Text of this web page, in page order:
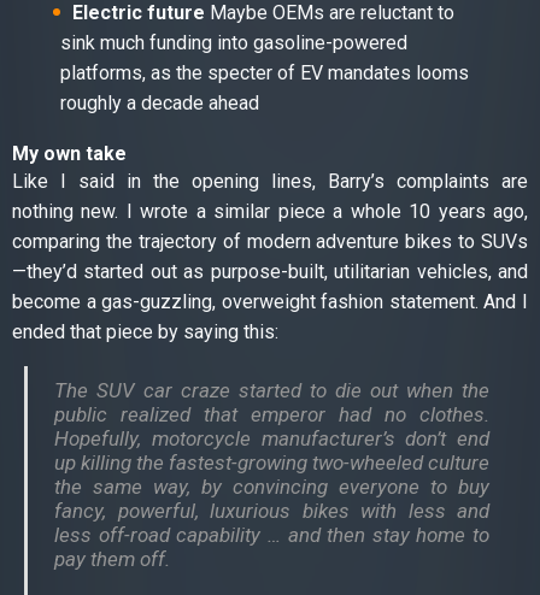
Electric future Maybe OEMs are reluctant to
sink much funding into gasoline-powered
platforms, as the specter of EV mandates looms
roughly a decade ahead
My own take
Like I said in the opening lines, Barry’s complaints are
nothing new. I wrote a similar piece a whole 10 years ago,
comparing the trajectory of modern adventure bikes to SUVs
—they’d started out as purpose-built, utilitarian vehicles, and
become a gas-guzzling, overweight fashion statement. And I
ended that piece by saying this:
The SUV car craze started to die out when the
public realized that emperor had no clothes.
Hopefully, motorcycle manufacturer’s don’t end
up killing the fastest-growing two-wheeled culture
the same way, by convincing everyone to buy
fancy, powerful, luxurious bikes with less and
less off-road capability … and then stay home to
pay them off.